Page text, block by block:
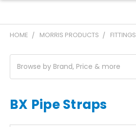
HOME MORRIS PRODUCTS FITTINGS
Browse by Brand, Price & more
BX Pipe Straps